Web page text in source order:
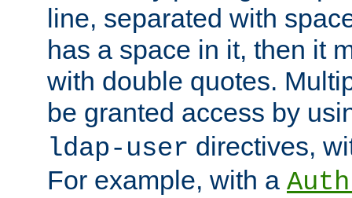
line, separated with
has a space in it, then it
with double quotes.
be granted access by
ldap-user directives,
For example, with a